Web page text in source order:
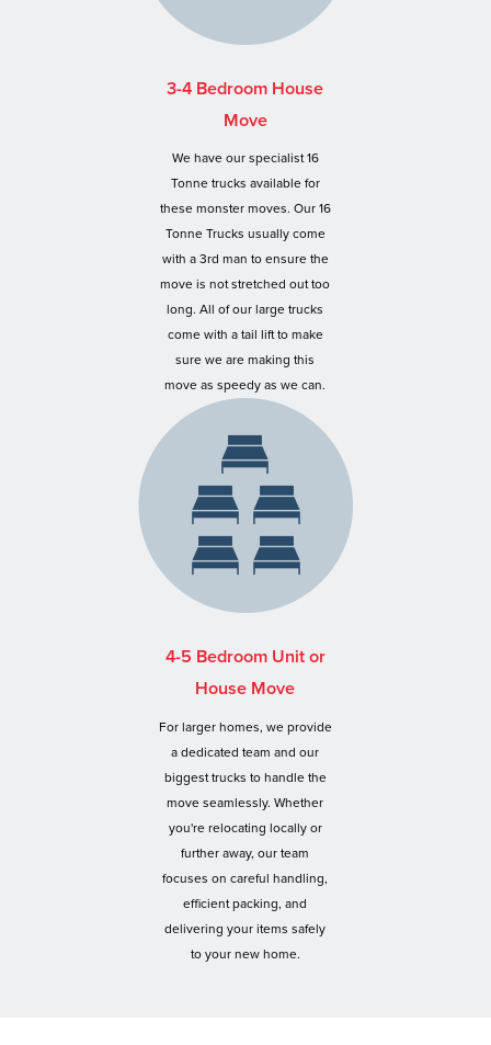
3-4 Bedroom House
Move
We have our specialist 16
Tonne trucks available for
these monster moves. Our 16
Tonne Trucks usually come
with a 3rd man to ensure the
move is not stretched out too
long. All of our large trucks
come with a tail lift to make
sure we are making this
move as speedy as we can.
4-5 Bedroom Unit or
House Move
For larger homes, we provide
a dedicated team and our
biggest trucks to handle the
move seamlessly. Whether
you're relocating locally or
further away, our team
focuses on careful handling,
efficient packing, and
delivering your items safely
to your new home.